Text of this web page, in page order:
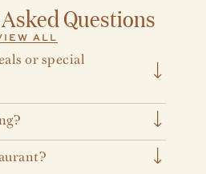
Questions
ALL
or special
on our offers, visit our
Hotel offers overnight
for day parking.